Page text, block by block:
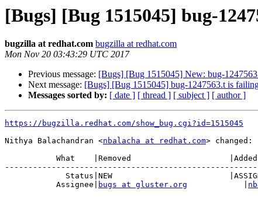
[Bugs] [Bug 1515045] bug-
bugzilla at redhat.com bugzilla at redhat.com
Mon Nov 20 03:43:29 UTC 2017
Previous message: [Bugs] [Bug 1515045] New: bug-
Next message: [Bugs] [Bug 1515045] bug-1247563.t is
Messages sorted by: [ date ] [ thread ] [ subject ] [ author ]
https://bugzilla.redhat.com/show_bug.cgi?id=1515045
Nithya Balachandran <nbalacha at redhat.com> changed:
           Assignee|
bugs at gluster.org